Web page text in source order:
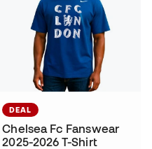
DEAL
Chelsea Fc Fanswear
2025-2026 T-Shirt